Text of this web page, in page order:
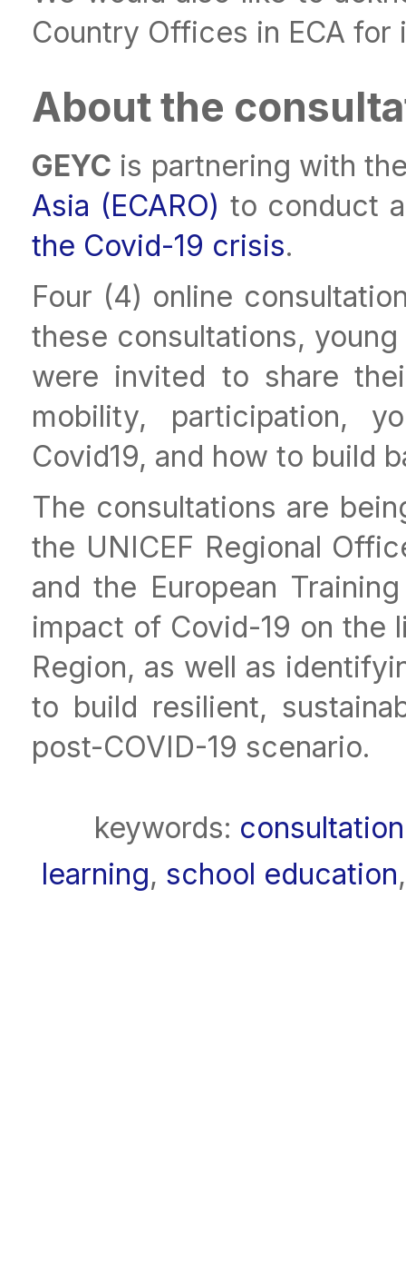
Country Offices in ECA
About the
GEYC is partnering with
Asia (ECARO) to conduct
the Covid-19 crisis.
Four (4) online
these consultations,
were invited to share
mobility, participation,
Covid19, and how to build
The consultations are
the UNICEF Regional
and the European
impact of Covid-19 on the
Region, as well as
to build resilient,
post-COVID-19 scenario.
keywords: consultation
learning, school education